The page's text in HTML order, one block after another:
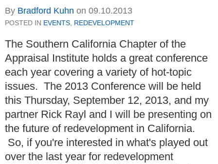
By Bradford Kuhn on 09.10.2013
POSTED IN EVENTS, REDEVELOPMENT
The Southern California Chapter of the
Appraisal Institute holds a great conference
each year covering a variety of hot-topic
issues. The 2013 Conference will be held
this Thursday, September 12, 2013, and my
partner Rick Rayl and I will be presenting on
the future of redevelopment in California.
So, if you're interested in what's played out
over the last year for redevelopment